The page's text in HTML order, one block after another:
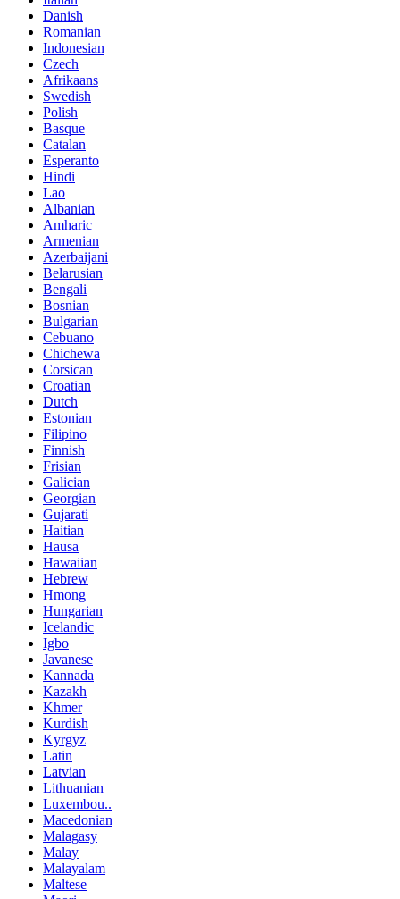
Danish
Romanian
Indonesian
Czech
Afrikaans
Swedish
Polish
Basque
Catalan
Esperanto
Hindi
Lao
Albanian
Amharic
Armenian
Azerbaijani
Belarusian
Bengali
Bosnian
Bulgarian
Cebuano
Chichewa
Corsican
Croatian
Dutch
Estonian
Filipino
Finnish
Frisian
Galician
Georgian
Gujarati
Haitian
Hausa
Hawaiian
Hebrew
Hmong
Hungarian
Icelandic
Igbo
Javanese
Kannada
Kazakh
Khmer
Kurdish
Kyrgyz
Latin
Latvian
Lithuanian
Luxembou..
Macedonian
Malagasy
Malay
Malayalam
Maltese